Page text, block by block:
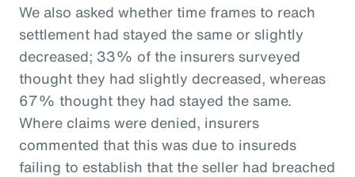
We also asked whether time frames to reach
settlement had stayed the same or slightly
decreased; 33% of the insurers surveyed
thought they had slightly decreased, whereas
67% thought they had stayed the same.
Where claims were denied, insurers
commented that this was due to insureds
failing to establish that the seller had breached